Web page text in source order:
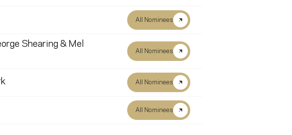
All Nominees
Shearing & Mel
All Nominees
All Nominees
All Nominees